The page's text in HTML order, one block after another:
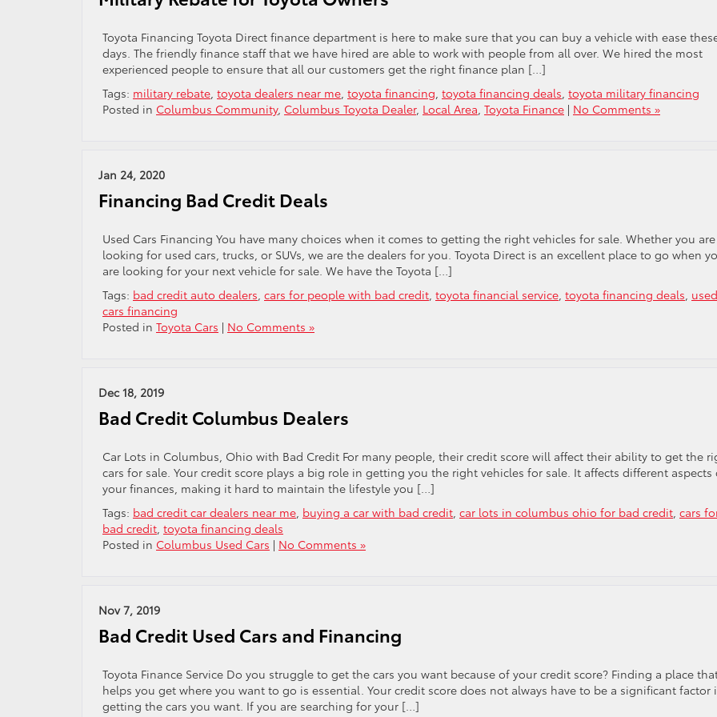
Toyota Financing Toyota Direct finance department is here to make sure that you can buy a vehicle with ease
days. The friendly finance staff that we have hired are able to work with people from all over. We hired the most
experienced people to ensure that all our customers get the right finance plan […]
Tags: military rebate, toyota dealers near me, toyota financing, toyota financing deals, toyota military financing
Posted in Columbus Community, Columbus Toyota Dealer, Local Area, Toyota Finance | No Comments »
Jan 24, 2020
Financing Bad Credit Deals
Used Cars Financing You have many choices when it comes to getting the right vehicles for sale. Whether you are
looking for used cars, trucks, or SUVs, we are the dealers for you. Toyota Direct is an excellent place to go when
are looking for your next vehicle for sale. We have the Toyota […]
Tags: bad credit auto dealers, cars for people with bad credit, toyota financial service, toyota financing deals, used
cars financing
Posted in Toyota Cars | No Comments »
Dec 18, 2019
Bad Credit Columbus Dealers
Car Lots in Columbus, Ohio with Bad Credit For many people, their credit score will affect their ability to get the
cars for sale. Your credit score plays a big role in getting you the right vehicles for sale. It affects different aspects
your finances, making it hard to maintain the lifestyle you […]
Tags: bad credit car dealers near me, buying a car with bad credit, car lots in columbus ohio for bad credit, cars
bad credit, toyota financing deals
Posted in Columbus Used Cars | No Comments »
Nov 7, 2019
Bad Credit Used Cars and Financing
Toyota Finance Service Do you struggle to get the cars you want because of your credit score? Finding a place
helps you get where you want to go is essential. Your credit score does not always have to be a significant factor
getting the cars you want. If you are searching for your […]